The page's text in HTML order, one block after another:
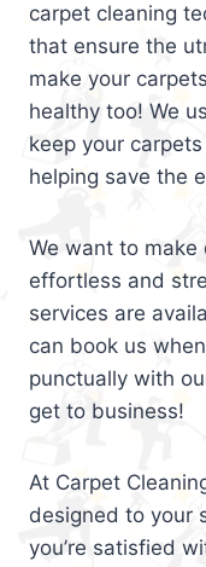
carpet cleaning
that ensure the
make your
healthy too! We
keep your
helping save the
We want to make
effortless and
services are
can book us
punctually with
get to business!
At Carpet
designed to your
you’re satisfied